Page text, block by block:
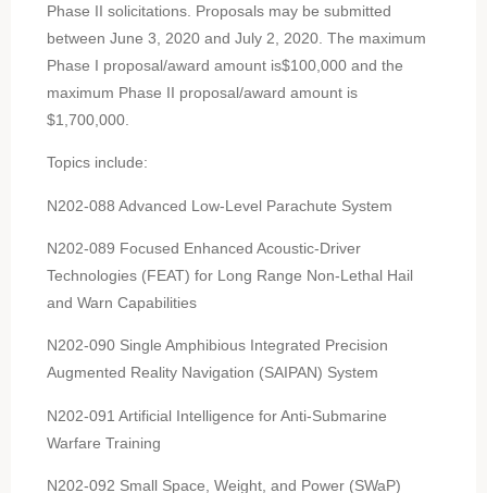
Phase II solicitations. Proposals may be submitted
between June 3, 2020 and July 2, 2020. The maximum
Phase I proposal/award amount is$100,000 and the
maximum Phase II proposal/award amount is
$1,700,000.
Topics include:
N202-088 Advanced Low-Level Parachute System
N202-089 Focused Enhanced Acoustic-Driver
Technologies (FEAT) for Long Range Non-Lethal Hail
and Warn Capabilities
N202-090 Single Amphibious Integrated Precision
Augmented Reality Navigation (SAIPAN) System
N202-091 Artificial Intelligence for Anti-Submarine
Warfare Training
N202-092 Small Space, Weight, and Power (SWaP)